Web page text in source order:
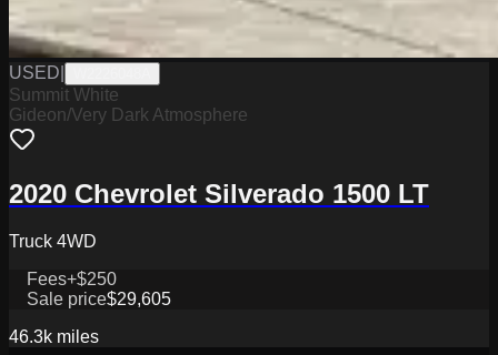
USED
Summit White
Gideon/Very Dark Atmosphere
2020 Chevrolet Silverado 1500 LT
Truck 4WD
Fees+$250
Sale price$29,605
46.3k miles